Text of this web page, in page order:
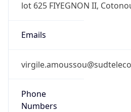
lot 625 FIYEGNON II,
Emails
Phone
Numbers